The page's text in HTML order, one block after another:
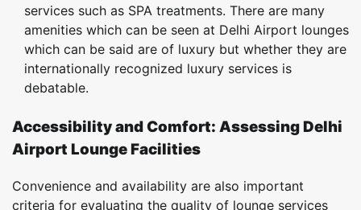
services such as SPA treatments. There are many
amenities which can be seen at Delhi Airport lounges
which can be said are of luxury but whether they are
internationally recognized luxury services is
debatable.
Accessibility and Comfort: Assessing Delhi
Airport Lounge Facilities
Convenience and availability are also important
criteria for evaluating the quality of lounge services